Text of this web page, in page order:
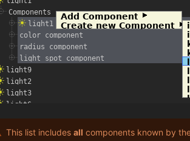
This list includesall components known by